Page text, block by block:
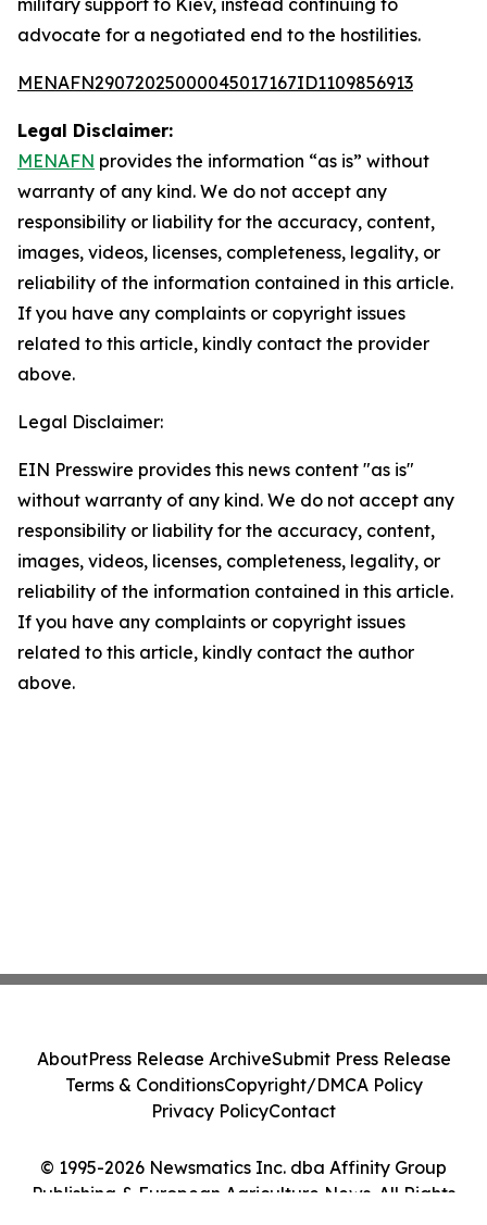
military support to Kiev, instead continuing to
advocate for a negotiated end to the hostilities.
MENAFN29072025000045017167ID1109856913
Legal Disclaimer:
MENAFN provides the information “as is” without
warranty of any kind. We do not accept any
responsibility or liability for the accuracy, content,
images, videos, licenses, completeness, legality, or
reliability of the information contained in this article.
If you have any complaints or copyright issues
related to this article, kindly contact the provider
above.
Legal Disclaimer:
EIN Presswire provides this news content "as is"
without warranty of any kind. We do not accept any
responsibility or liability for the accuracy, content,
images, videos, licenses, completeness, legality, or
reliability of the information contained in this article.
If you have any complaints or copyright issues
related to this article, kindly contact the author
above.
© 1995-2026 Newsmatics Inc. dba Affinity Group
Publishing & European Agriculture News. All Rights
AboutPress Release ArchiveSubmit Press Release
Terms & ConditionsCopyright/DMCA Policy
Privacy PolicyContact